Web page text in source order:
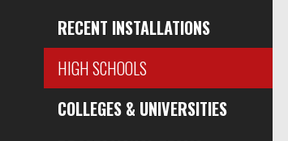
RECENT INSTALLATIONS
HIGH SCHOOLS
COLLEGES & UNIVERSITIES